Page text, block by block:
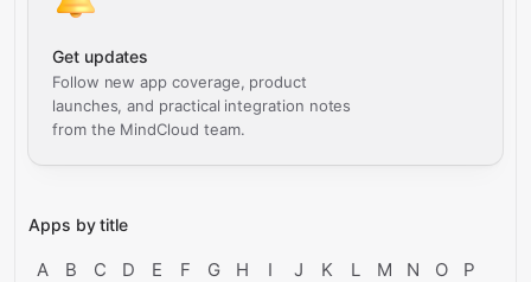
Get updates
Follow new app coverage, product
launches, and practical integration notes
from the MindCloud team.
Apps by title
A B C D E F G H I J K L M N O
P